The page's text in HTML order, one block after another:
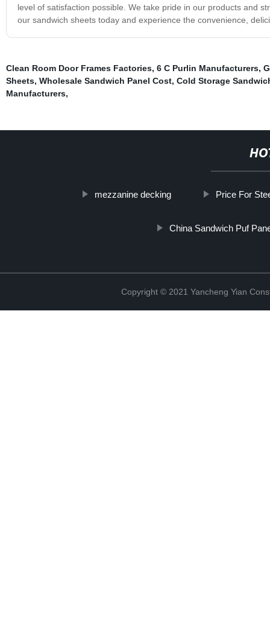
level of satisfaction possible. We take pride in our products and
our sandwich sheets today and experience the convenience,
Clean Room Door Frames Factories, 6 C Purlin Manufacturers,
Sheets, Wholesale Sandwich Panel Cost, Cold Storage
Manufacturers,
mezzanine decking Price For
China Sandwich Puf
Copyright © 2021 Yancheng Yian